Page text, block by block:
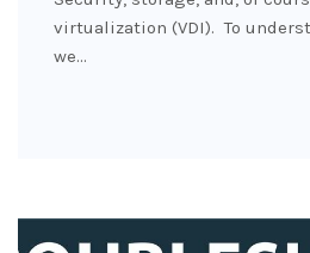
virtualization (VDI). To
we…